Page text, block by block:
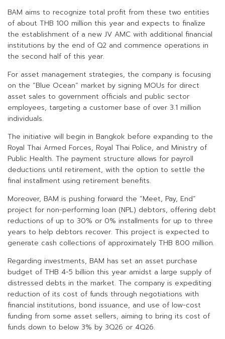
BAM aims to recognize total profit from these two entities
of about THB 100 million this year and expects to finalize
the establishment of a new JV AMC with additional financial
institutions by the end of Q2 and commence operations in
the second half of this year.
For asset management strategies, the company is focusing
on the “Blue Ocean” market by signing MOUs for direct
asset sales to government officials and public sector
employees, targeting a customer base of over 3.1 million
individuals.
The initiative will begin in Bangkok before expanding to the
Royal Thai Armed Forces, Royal Thai Police, and Ministry of
Public Health. The payment structure allows for payroll
deductions until retirement, with the option to settle the
final installment using retirement benefits.
Moreover, BAM is pushing forward the “Meet, Pay, End”
project for non-performing loan (NPL) debtors, offering debt
reductions of up to 30% or 0% installments for up to three
years to help debtors recover. This project is expected to
generate cash collections of approximately THB 800 million.
Regarding investments, BAM has set an asset purchase
budget of THB 4-5 billion this year amidst a large supply of
distressed debts in the market. The company is expediting
reduction of its cost of funds through negotiations with
financial institutions, bond issuance, and use of low-cost
funding from some asset sellers, aiming to bring its cost of
funds down to below 3% by 3Q26 or 4Q26.